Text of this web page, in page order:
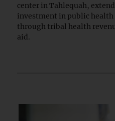
center in Tahlequah,
investment in public
through tribal health
aid.